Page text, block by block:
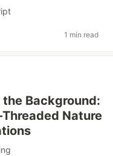
1 min read
Background:
Nature